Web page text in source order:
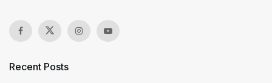
Recent Posts